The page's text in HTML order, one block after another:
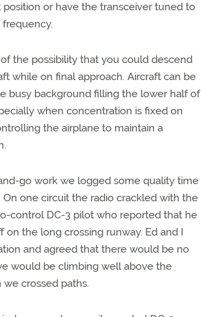
or have the transceiver tuned to
the possibility that you could descend
while on final approach. Aircraft can be
busy background filling the lower half of
when concentration is fixed on
the airplane to maintain a
go work we logged some quality time
On one circuit the radio crackled with the
control DC-3 pilot who reported that he
on the long crossing runway. Ed and I
and agreed that there would be no
would be climbing well above the
crossed paths.